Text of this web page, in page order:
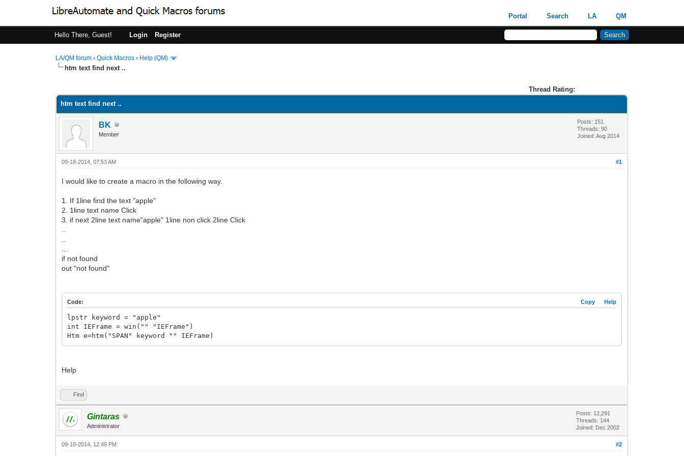
Portal Search LA QM
Hello There, Guest! Login Register
LA/QM forum ›Quick Macros › Help (QM)
htm text find next ..
Thread Rating:
htm text find next ..
BK
Member
Posts: 151
Threads: 90
Joined: Aug 2014
#1
09-18-2014, 07:53 AM
I would like to create a macro in the following way.
1. If 1line find the text "apple"
2. 1line text name Click
3. if next 2line text name"apple" 1line non click 2line Click
if not found
out "not found"
Code: Copy Help
lpstr keyword = "apple"
int IEFrame = win("" "IEFrame")
Htm e=htm("SPAN" keyword "" IEFrame)
Help
Find
Gintaras
Administrator
Posts: 12,291
Threads: 144
Joined: Dec 2002
#2
09-18-2014, 12:49 PM